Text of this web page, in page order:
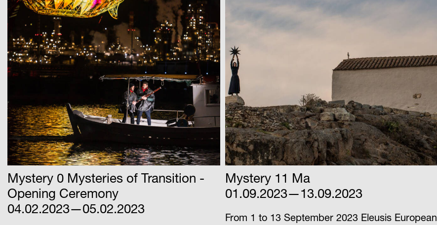
Mystery 0 Mysteries of Transition -
Opening Ceremony
04.02.2023—05.02.2023
Mystery 11 Ma
01.09.2023—13.09.2023
From 1 to 13 September 2023 Eleusis European